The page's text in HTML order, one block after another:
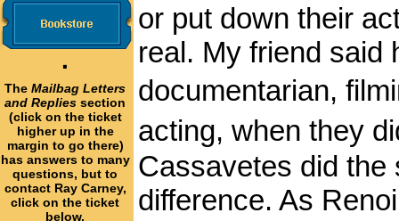
·
The Mailbag Letters
and Replies section
(click on the ticket
higher up in the
margin to go there)
has answers to many
questions, but to
contact Ray Carney,
click on the ticket
below.
or put down their
real. My friend said
documentarian,
acting, when they
Cassavetes did the
difference. As